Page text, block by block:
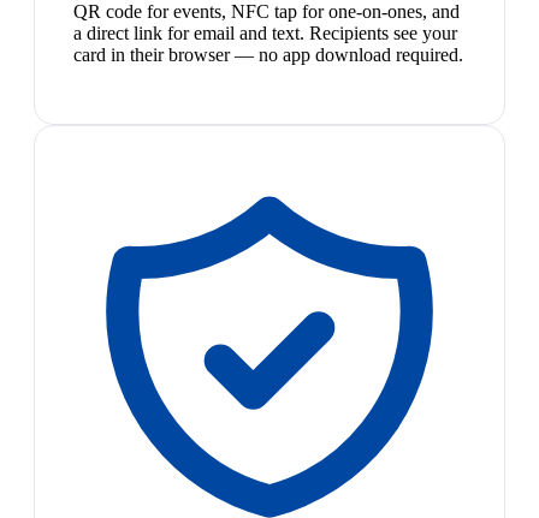
QR code for events, NFC tap for one-on-ones, and
a direct link for email and text. Recipients see your
card in their browser — no app download required.